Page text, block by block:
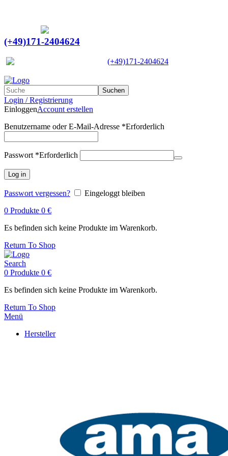
(+49)171-2404624
(+49)171-2404624
Suchen
Login / Registrierung
EinloggenAccount erstellen
Benutzername oder E-Mail-Adresse *Erforderlich
Passwort *Erforderlich
Log in
Passwort vergessen?
Eingeloggt bleiben
0 Produkte 0 €
Es befinden sich keine Produkte im Warenkorb.
Return To Shop
Search
0 Produkte 0 €
Es befinden sich keine Produkte im Warenkorb.
Return To Shop
Menü
Hersteller